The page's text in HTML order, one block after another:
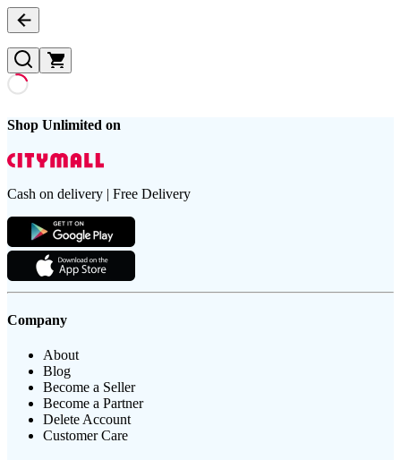
Shop Unlimited on
Cash on delivery | Free Delivery
Company
About
Blog
Become a Seller
Become a Partner
Delete Account
Customer Care